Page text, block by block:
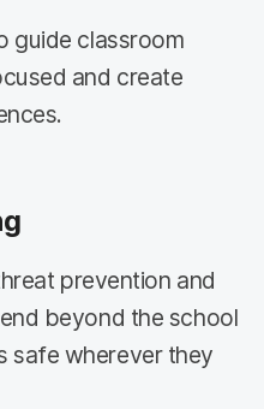
guide classroom
and create
prevention and
beyond the school
safe wherever they